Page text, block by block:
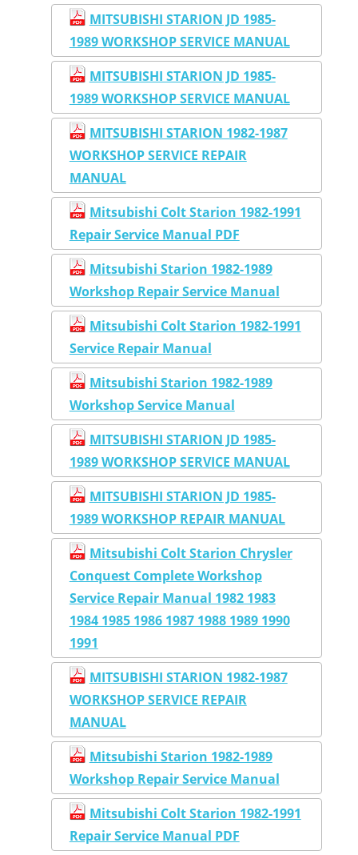
MITSUBISHI STARION JD 1985-
1989 WORKSHOP SERVICE MANUAL
MITSUBISHI STARION JD 1985-
1989 WORKSHOP SERVICE MANUAL
MITSUBISHI STARION 1982-1987
WORKSHOP SERVICE REPAIR
MANUAL
Mitsubishi Colt Starion 1982-1991
Repair Service Manual PDF
Mitsubishi Starion 1982-1989
Workshop Repair Service Manual
Mitsubishi Colt Starion 1982-1991
Service Repair Manual
Mitsubishi Starion 1982-1989
Workshop Service Manual
MITSUBISHI STARION JD 1985-
1989 WORKSHOP SERVICE MANUAL
MITSUBISHI STARION JD 1985-
1989 WORKSHOP REPAIR MANUAL
Mitsubishi Colt Starion Chrysler
Conquest Complete Workshop
Service Repair Manual 1982 1983
1984 1985 1986 1987 1988 1989 1990
1991
MITSUBISHI STARION 1982-1987
WORKSHOP SERVICE REPAIR
MANUAL
Mitsubishi Starion 1982-1989
Workshop Repair Service Manual
Mitsubishi Colt Starion 1982-1991
Repair Service Manual PDF